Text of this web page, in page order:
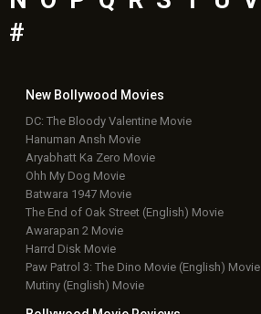
#
New Bollywood Movies
DC: The Bloody Valentine Movie
Hanuman Ansh Movie
Aryabhatt Ka Zero Movie
Ohh My Dog Movie
Batwara 1947 Movie
The End of Oak Street (English) Movie
Awarapan 2 Movie
Harrd Disk Movie
Paw Patrol 3: The Dino Movie (English) Movie
Mutiny (English) Movie